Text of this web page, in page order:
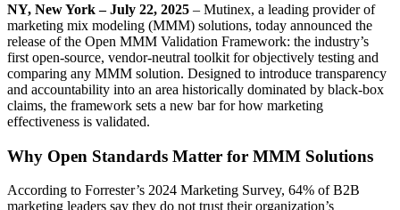
NY, New York – July 22, 2025 – Mutinex, a leading provider of
marketing mix modeling (MMM) solutions, today announced the
release of the Open MMM Validation Framework: the industry’s
first open-source, vendor-neutral toolkit for objectively testing and
comparing any MMM solution. Designed to introduce transparency
and accountability into an area historically dominated by black-box
claims, the framework sets a new bar for how marketing
effectiveness is validated.
Why Open Standards Matter for MMM Solutions
According to Forrester’s 2024 Marketing Survey, 64% of B2B
marketing leaders say they do not trust their organization’s